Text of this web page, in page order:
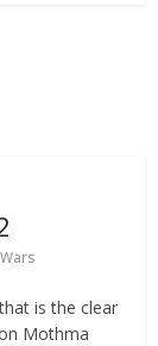
is the clear
Mothma